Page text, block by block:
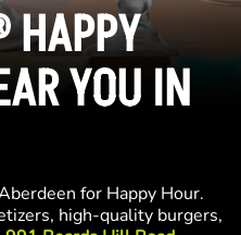
HAPPY
YOU IN
for Happy Hour.
high-quality burgers,